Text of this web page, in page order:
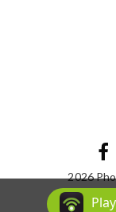
2026